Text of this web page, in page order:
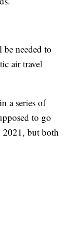
needed to
air travel
a series of
to go
2021, but both